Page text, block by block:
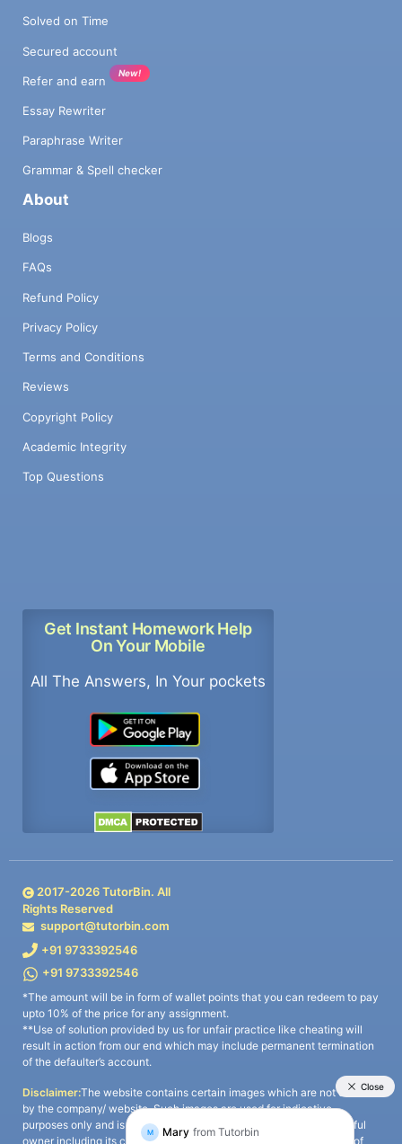
Solved on Time
Secured account
Refer and earn
New!
Essay Rewriter
Paraphrase Writer
Grammar & Spell checker
About
Blogs
FAQs
Refund Policy
Privacy Policy
Terms and Conditions
Reviews
Copyright Policy
Academic Integrity
Top Questions
Get Instant Homework Help
On Your Mobile
All The Answers, In Your pockets
2017-2026TutorBin. All
Rights Reserved
support@tutorbin.com
+91 9733392546
+91 9733392546
*The amount will be in form of wallet points that you can redeem to pay
upto 10% of the price for any assignment.
**Use of solution provided by us for unfair practice like cheating will
result in action from our end which may include permanent termination
of the defaulter’s account.
Disclaimer:The website contains certain images which are not owned
by the company/ website. Such images are used for indicative
purposes only and is a third-party content. All credits go to its rightful
owner including its copyright owner. It is also clarified that the use of